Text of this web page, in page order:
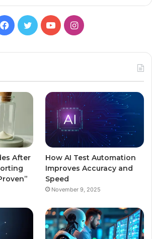
Facebook
TwitterYouTubeInstagram
After
How AI Test Automation
Improves Accuracy and
Speed
November 9, 2025